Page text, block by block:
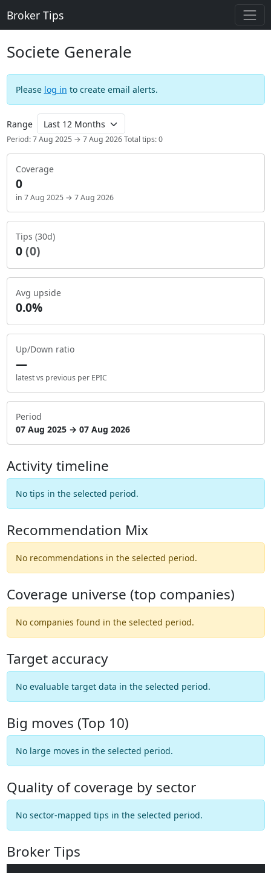
Broker Tips
Societe Generale
Please log in to create email alerts.
Range
Period: 7 Aug 2025 → 7 Aug 2026 Total tips: 0
Coverage
0
in 7 Aug 2025 → 7 Aug 2026
Tips (30d)
0(0)
Avg upside
0.0%
Up/Down ratio
—
latest vs previous per EPIC
Period
07 Aug 2025 → 07 Aug 2026
Activity timeline
No tips in the selected period.
Recommendation Mix
No recommendations in the selected period.
Coverage universe (top companies)
No companies found in the selected period.
Target accuracy
No evaluable target data in the selected period.
Big moves (Top 10)
No large moves in the selected period.
Quality of coverage by sector
No sector-mapped tips in the selected period.
Broker Tips